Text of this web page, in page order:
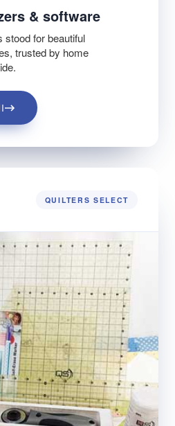
& software
stood for beautiful
trusted by home
QUILTERS SELECT